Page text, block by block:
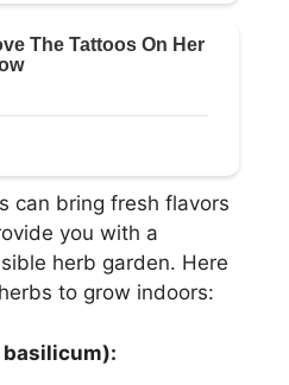
can bring fresh flavors
you with a
herb garden. Here
to grow indoors:
basilicum):